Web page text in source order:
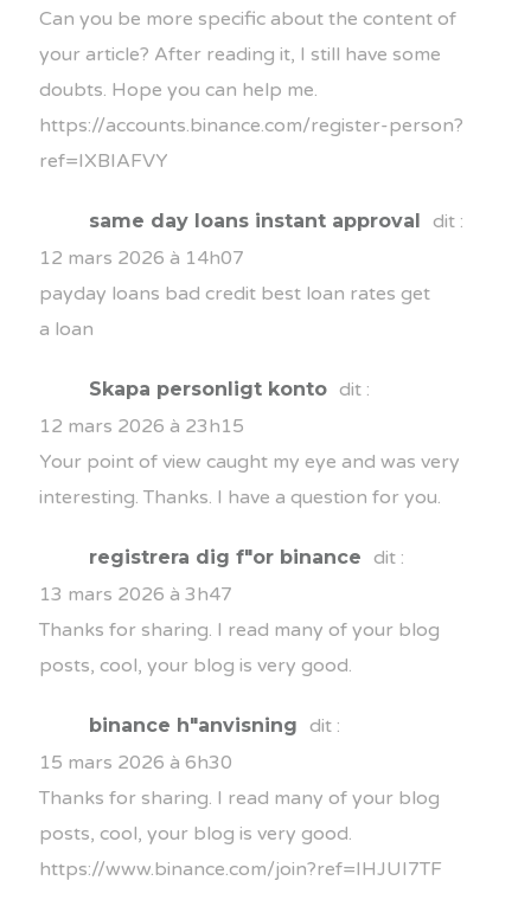
Can you be more specific about the content of
your article? After reading it, I still have some
doubts. Hope you can help me.
https://accounts.binance.com/register-person?
ref=IXBIAFVY
same day loans instant approval
dit :
12 mars 2026 à 14h07
payday loans bad credit best loan rates get
a loan
Skapa personligt konto dit :
12 mars 2026 à 23h15
Your point of view caught my eye and was very
interesting. Thanks. I have a question for you.
registrera dig f"or binance
dit :
13 mars 2026 à 3h47
Thanks for sharing. I read many of your blog
posts, cool, your blog is very good.
binance h"anvisning
dit :
15 mars 2026 à 6h30
Thanks for sharing. I read many of your blog
posts, cool, your blog is very good.
https://www.binance.com/join?ref=IHJUI7TF